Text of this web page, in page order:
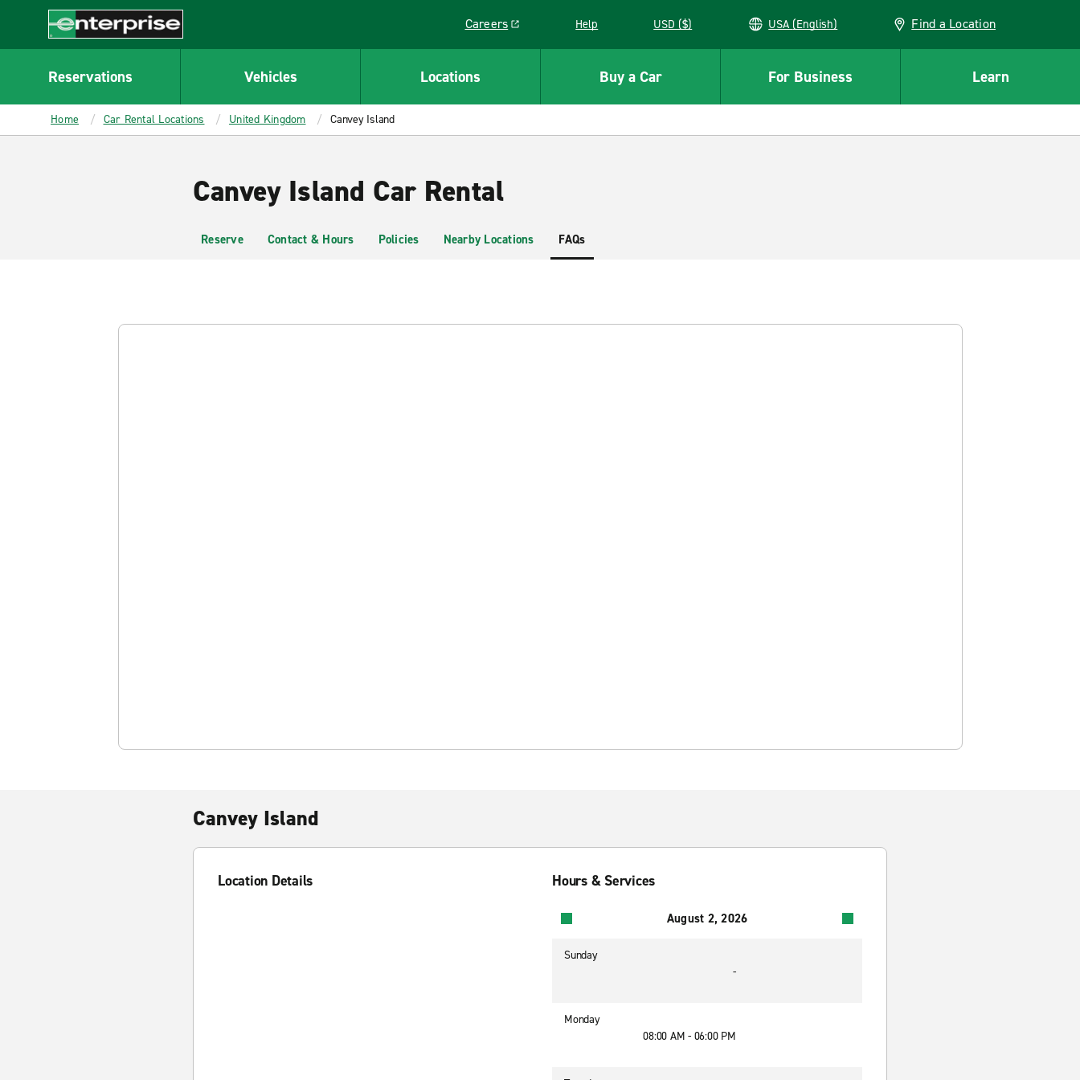
CONTENT
Enterprise
Careers
Link opens in a new window
Help USD ($) USA (English) Find a Location
Reservations Vehicles Locations Buy a Car For Business Learn
Home Car Rental Locations United Kingdom Canvey Island
Canvey Island Car Rental
Reserve Contact & Hours Policies Nearby Locations FAQs
Canvey Island
Location Details Hours & Services
August 2, 2026
Sunday
-
Monday
08:00 AM - 06:00 PM